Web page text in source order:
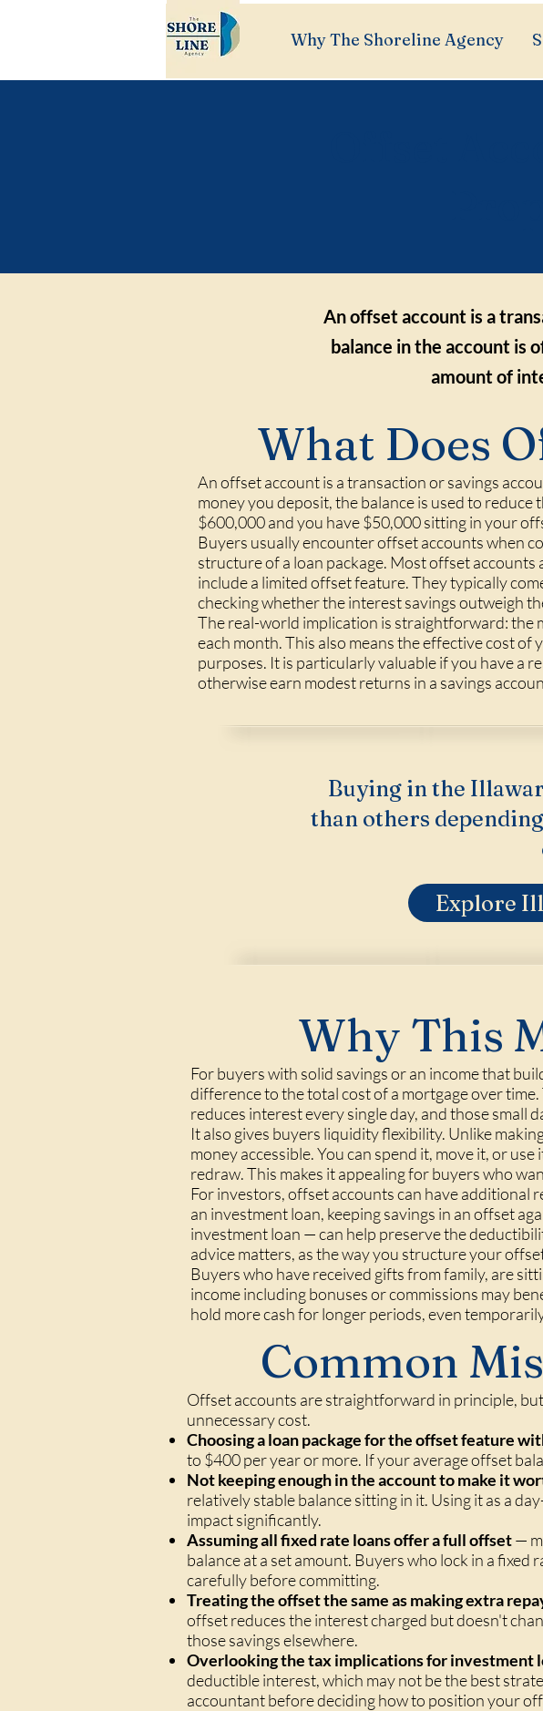
Why The Shoreline Agency
An offset account is a
balance in the account is
amount of
What Does
An offset account is a transaction or savings
money you deposit, the balance is used to
$600,000 and you have $50,000 sitting in your
Buyers usually encounter offset accounts when
structure of a loan package. Most offset
include a limited offset feature. They typically
checking whether the interest savings outweigh
The real-world implication is straightforward: the
each month. This also means the effective cost
purposes. It is particularly valuable if you have a
otherwise earn modest returns in a savings
Buying in the
than others
Explore
Why This
For buyers with solid savings or an income that
difference to the total cost of a mortgage over
reduces interest every single day, and those small
It also gives buyers liquidity flexibility. Unlike
money accessible. You can spend it, move it, or
redraw. This makes it appealing for buyers who
For investors, offset accounts can have additional
an investment loan, keeping savings in an offset
investment loan — can help preserve the
advice matters, as the way you structure your
Buyers who have received gifts from family, are
income including bonuses or commissions may
hold more cash for longer periods, even
Common
Offset accounts are straightforward in principle,
unnecessary cost.
Choosing a loan package for the offset feature
to $400 per year or more. If your average offset
Not keeping enough in the account to make it
relatively stable balance sitting in it. Using it as a
impact significantly.
Assuming all fixed rate loans offer a full offset—
balance at a set amount. Buyers who lock in a
carefully before committing.
Treating the offset the same as making extra
offset reduces the interest charged but doesn't
those savings elsewhere.
Overlooking the tax implications for investment
deductible interest, which may not be the best
accountant before deciding how to position your